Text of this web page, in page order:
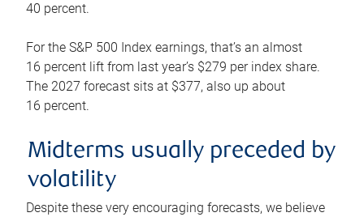
40 percent.
For the S&P 500 Index earnings, that’s an almost
16 percent lift from last year’s $279 per index share.
The 2027 forecast sits at $377, also up about
16 percent.
Midterms usually preceded by
volatility
Despite these very encouraging forecasts, we believe